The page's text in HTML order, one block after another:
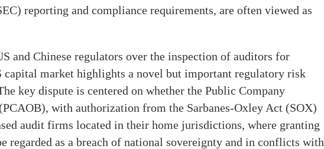
reporting and compliance requirements, are often viewed as
and Chinese regulators over the inspection of auditors for
capital market highlights a novel but important regulatory risk
key dispute is centered on whether the Public Company
with authorization from the Sarbanes-Oxley Act (SOX)
audit firms located in their home jurisdictions, where granting
regarded as a breach of national sovereignty and in conflicts with